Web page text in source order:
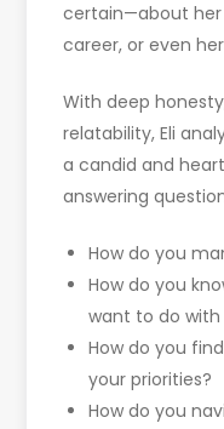
certain—about her
career, or even
With deep
relatability, Eli
a candid and
answering
How do you
How do you
want to do with
How do you
your priorities?
How do you